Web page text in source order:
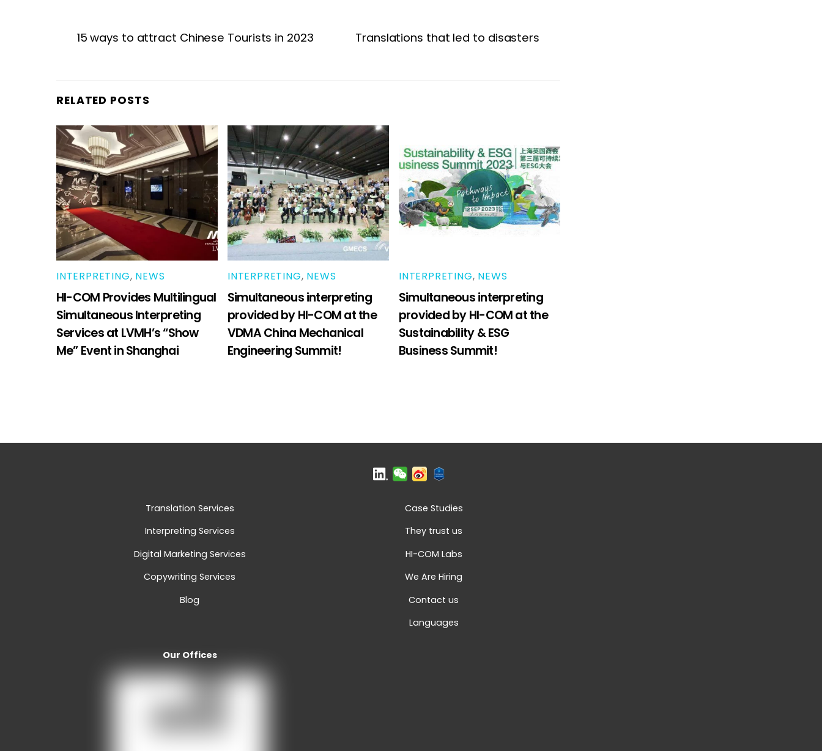
15 ways to attract Chinese Tourists in 2023 Translations that led to disasters
RELATED POSTS
INTERPRETING, NEWS
HI-COM Provides Multilingual
Simultaneous Interpreting
Services at LVMH’s “Show
Me” Event in Shanghai
INTERPRETING, NEWS
Simultaneous interpreting
provided by HI-COM at the
VDMA China Mechanical
Engineering Summit!
INTERPRETING, NEWS
Simultaneous interpreting
provided by HI-COM at the
Sustainability & ESG
Business Summit!
Translation Services
Interpreting Services
Digital Marketing Services
Copywriting Services
Blog
Case Studies
They trust us
HI-COM Labs
We Are Hiring
Contact us
Languages
Our Offices